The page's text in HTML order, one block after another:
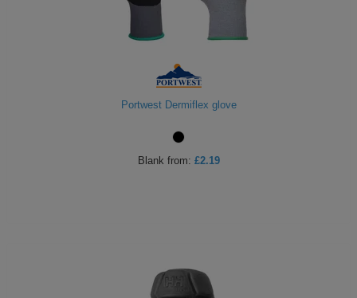
Portwest Dermiflex glove
Blank from: £2.19